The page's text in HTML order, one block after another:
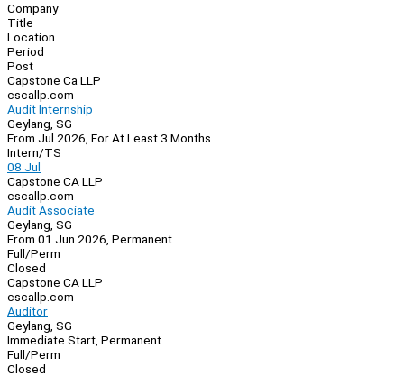
Company
Title
Location
Period
Post
Capstone Ca LLP
cscallp.com
Audit Internship
Geylang, SG
From Jul 2026, For At Least 3 Months
Intern/TS
08 Jul
Capstone CA LLP
cscallp.com
Audit Associate
Geylang, SG
From 01 Jun 2026, Permanent
Full/Perm
Closed
Capstone CA LLP
cscallp.com
Auditor
Geylang, SG
Immediate Start, Permanent
Full/Perm
Closed